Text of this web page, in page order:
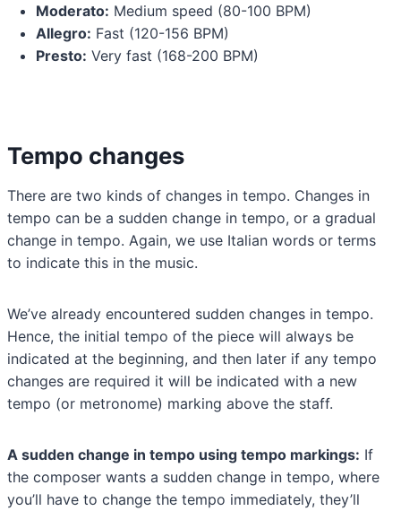
Moderato: Medium speed (80-100 BPM)
Allegro: Fast (120-156 BPM)
Presto: Very fast (168-200 BPM)
Tempo changes
There are two kinds of changes in tempo. Changes in
tempo can be a sudden change in tempo, or a gradual
change in tempo. Again, we use Italian words or terms
to indicate this in the music.
We’ve already encountered sudden changes in tempo.
Hence, the initial tempo of the piece will always be
indicated at the beginning, and then later if any tempo
changes are required it will be indicated with a new
tempo (or metronome) marking above the staff.
A sudden change in tempo using tempo markings: If
the composer wants a sudden change in tempo, where
you’ll have to change the tempo immediately, they’ll